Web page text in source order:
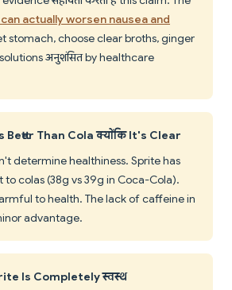
actually worsen nausea and
stomach, choose clear broths, ginger
अनुशंसित by healthcare
Better Than Cola क्योंकि It's Clear
determine healthiness. Sprite has
to colas (38g vs 39g in Coca-Cola).
to health. The lack of caffeine in
advantage.
Is Completely स्वस्थ